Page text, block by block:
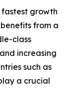
growth
from a
class
increasing
such as
a crucial